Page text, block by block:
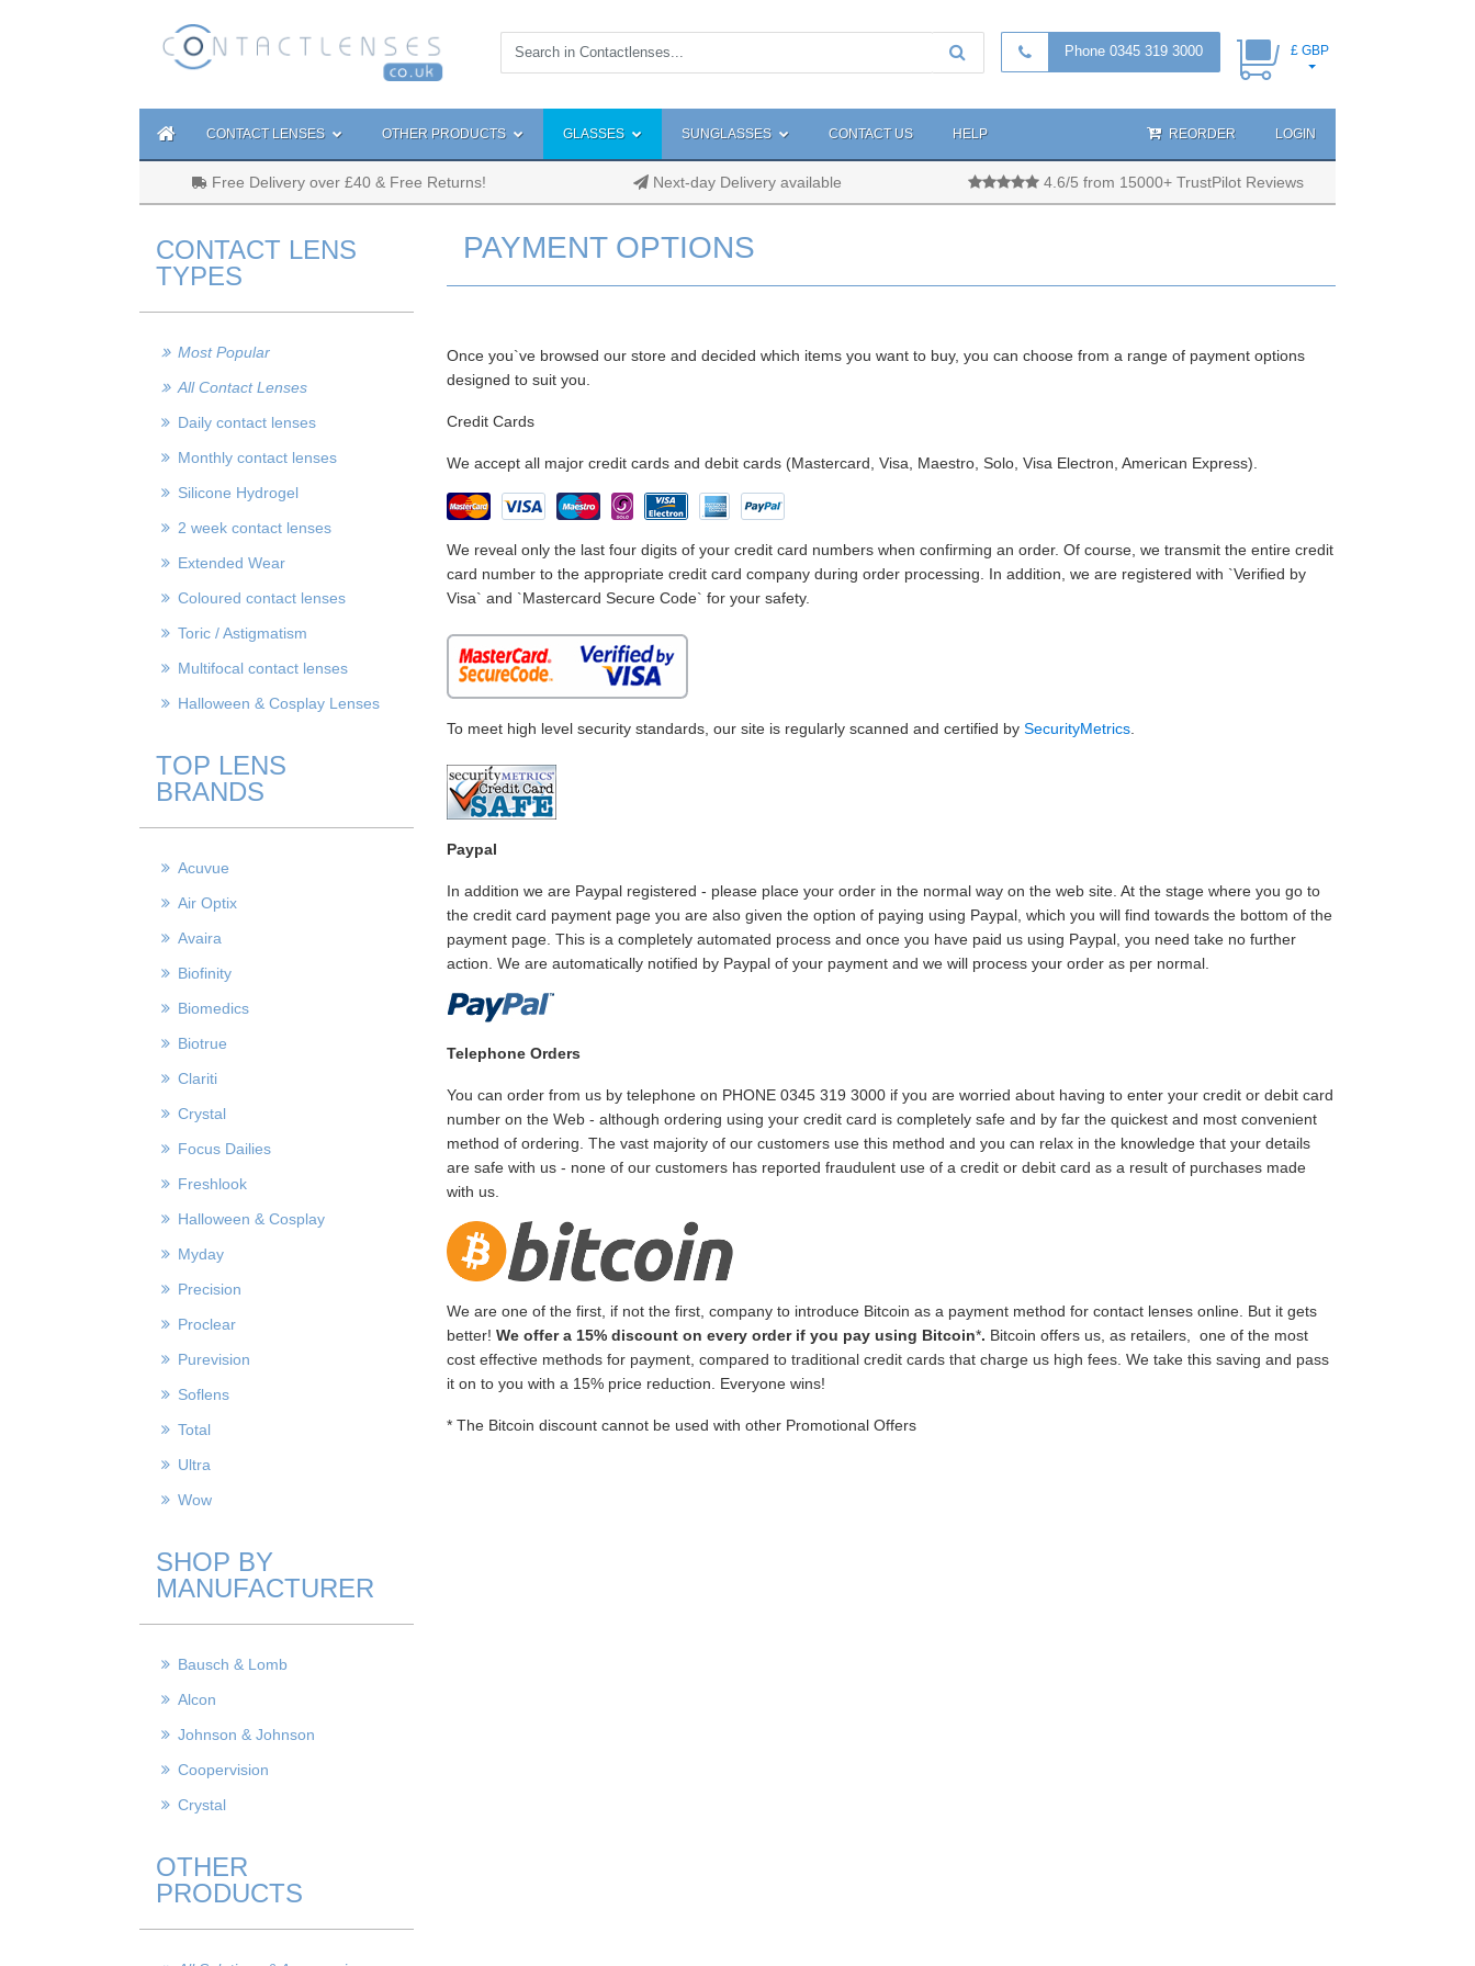
Phone 0345 319 3000 £ GBP
CONTACT LENSES OTHER PRODUCTS GLASSES SUNGLASSES CONTACT US HELP REORDER LOGIN
Free Delivery over £40 & Free Returns! Next-day Delivery available 4.6/5 from 15000+ TrustPilot Reviews
CONTACT LENS
TYPES
Most Popular
All Contact Lenses
Daily contact lenses
Monthly contact lenses
Silicone Hydrogel
2 week contact lenses
Extended Wear
Coloured contact lenses
Toric / Astigmatism
Multifocal contact lenses
Halloween & Cosplay Lenses
TOP LENS
BRANDS
Acuvue
Air Optix
Avaira
Biofinity
Biomedics
Biotrue
Clariti
Crystal
Focus Dailies
Freshlook
Halloween & Cosplay
Myday
Precision
Proclear
Purevision
Soflens
Total
Ultra
Wow
SHOP BY
MANUFACTURER
Bausch & Lomb
Alcon
Johnson & Johnson
Coopervision
Crystal
OTHER
PRODUCTS
PAYMENT OPTIONS
Once you`ve browsed our store and decided which items you want to buy, you can choose from a range of payment options
designed to suit you.
Credit Cards
We accept all major credit cards and debit cards (Mastercard, Visa, Maestro, Solo, Visa Electron, American Express).
We reveal only the last four digits of your credit card numbers when confirming an order. Of course, we transmit the entire credit
card number to the appropriate credit card company during order processing. In addition, we are registered with `Verified by
Visa` and `Mastercard Secure Code` for your safety.
To meet high level security standards, our site is regularly scanned and certified by SecurityMetrics
Paypal
In addition we are Paypal registered - please place your order in the normal way on the web site. At the stage where you go to
the credit card payment page you are also given the option of paying using Paypal, which you will find towards the bottom of the
payment page. This is a completely automated process and once you have paid us using Paypal, you need take no further
action. We are automatically notified by Paypal of your payment and we will process your order as per normal.
Telephone Orders
You can order from us by telephone on PHONE 0345 319 3000 if you are worried about having to enter your credit or debit card
number on the Web - although ordering using your credit card is completely safe and by far the quickest and most convenient
method of ordering. The vast majority of our customers use this method and you can relax in the knowledge that your details
are safe with us - none of our customers has reported fraudulent use of a credit or debit card as a result of purchases made
with us.
We are one of the first, if not the first, company to introduce Bitcoin as a payment method for contact lenses online. But it gets
better! We offer a 15% discount on every order if you pay using Bitcoin*. Bitcoin offers us, as retailers, one of the most
cost effective methods for payment, compared to traditional credit cards that charge us high fees. We take this saving and pass
it on to you with a 15% price reduction. Everyone wins!
* The Bitcoin discount cannot be used with other Promotional Offers